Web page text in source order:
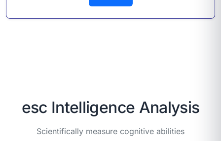
esc Intelligence Analysis
Scientifically measure cognitive abilities